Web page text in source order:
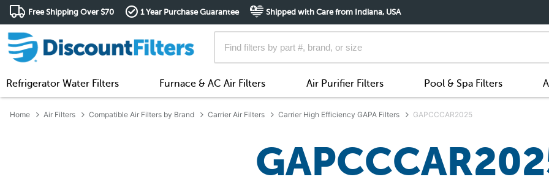
Free Shipping Over $70 1 Year Purchase Guarantee Shipped with Care from Indiana, USA
Refrigerator Water Filters Furnace & AC Air Filters Air Purifier Filters Pool & Spa Filters
Home Air Filters Compatible Air Filters by Brand Carrier Air Filters Carrier High Efficiency GAPA Filters GAPCCCAR2025